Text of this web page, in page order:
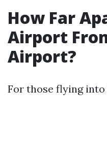
How Far
Airport
Airport?
For those flying